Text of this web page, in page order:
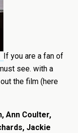
If you are a fan of
see. with a
the film (here
Ann Coulter,
Jackie